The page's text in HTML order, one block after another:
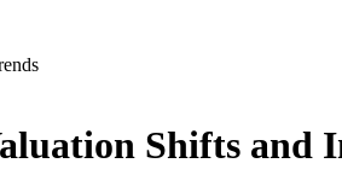
Shifts and